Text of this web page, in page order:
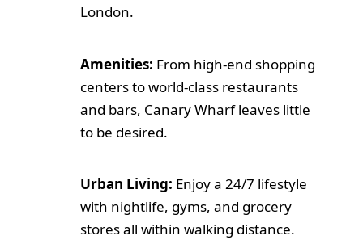
London.
Amenities: From high-end shopping
centers to world-class restaurants
and bars, Canary Wharf leaves little
to be desired.
Urban Living: Enjoy a 24/7 lifestyle
with nightlife, gyms, and grocery
stores all within walking distance.